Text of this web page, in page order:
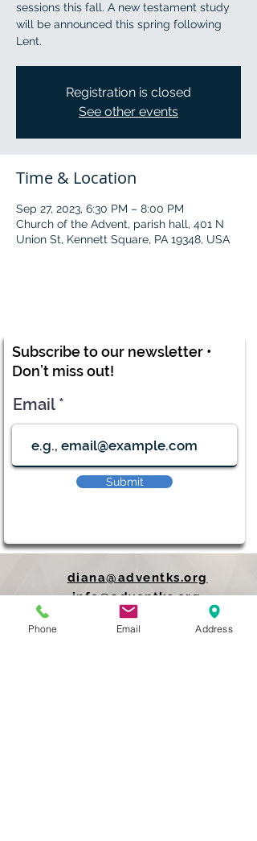
sessions this fall. A new testament study
will be announced this spring following
Lent.
Registration is closed
See other events
Time & Location
Sep 27, 2023, 6:30 PM – 8:00 PM
Church of the Advent, parish hall, 401 N
Union St, Kennett Square, PA 19348, USA
Subscribe to our newsletter •
Don’t miss out!
Email
Submit
diana@adventks.org
info@adventks.org
Phone Email Address